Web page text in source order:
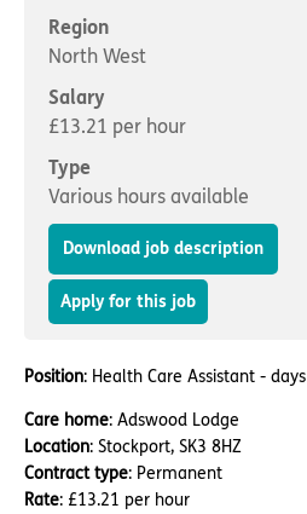
Concerns and complaints
Apply for a job
Region
North West
Salary
£13.21 per hour
Type
Various hours available
Download job description
Apply for this job
Position: Health Care Assistant - days
Care home: Adswood Lodge
Location: Stockport, SK3 8HZ
Contract type: Permanent
Rate: £13.21 per hour